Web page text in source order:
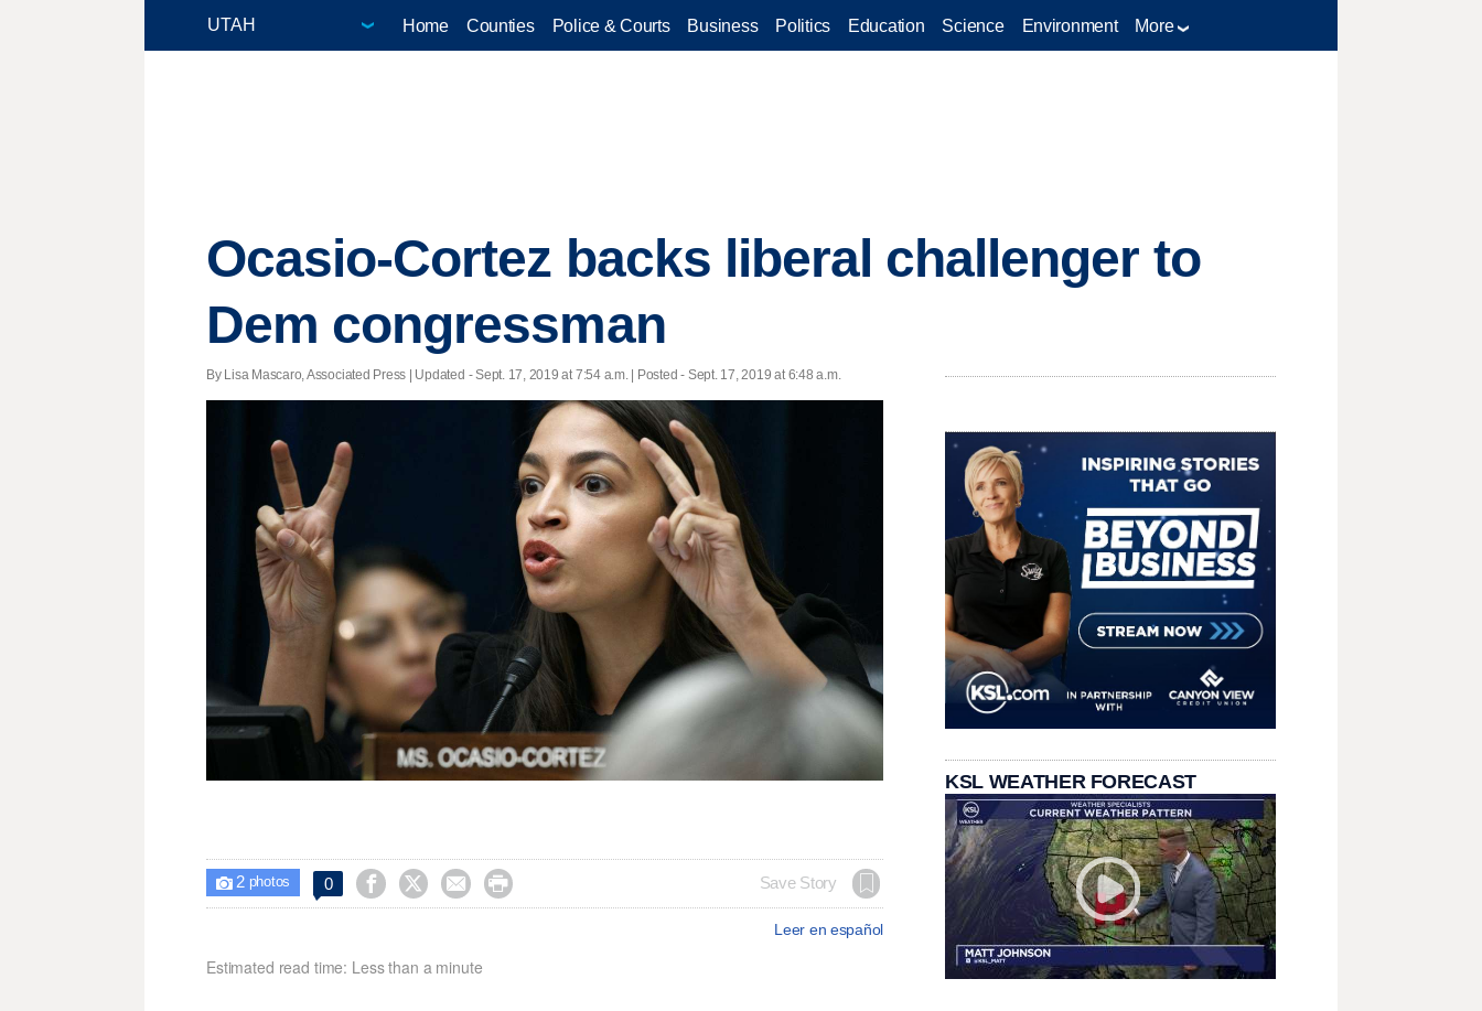
Home Counties Police & Courts Business Politics Education Science Environment More
Ocasio-Cortez backs liberal challenger to
Dem congressman
By Lisa Mascaro, Associated Press | Updated - Sept. 17, 2019 at 7:54 a.m. | Posted - Sept. 17, 2019 at 6:48 a.m.
 2photos 0     Save Story
Leer en español
Estimated read time: Less than a minute
KSL WEATHER FORECAST